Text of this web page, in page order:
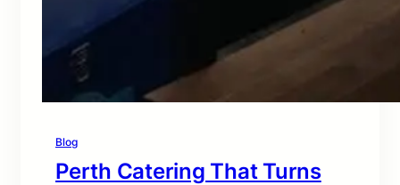
Blog
Perth Catering That Turns